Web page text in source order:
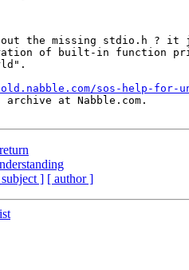
the missing stdio.h ? it
of built-in function
sos-help-for-
at Nabble.com.
] [ author ]